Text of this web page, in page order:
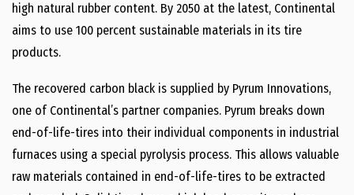
high natural rubber content. By 2050 at the latest, Continental
aims to use 100 percent sustainable materials in its tire
products.
The recovered carbon black is supplied by Pyrum Innovations,
one of Continental’s partner companies. Pyrum breaks down
end-of-life-tires into their individual components in industrial
furnaces using a special pyrolysis process. This allows valuable
raw materials contained in end-of-life-tires to be extracted